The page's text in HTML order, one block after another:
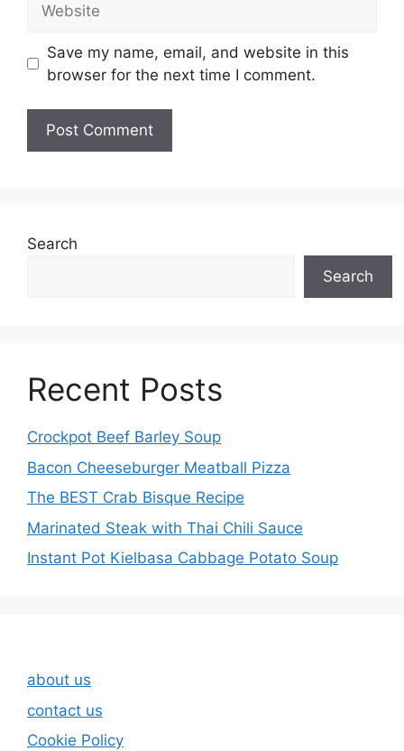
Save my name, email, and website in this
browser for the next time I comment.
Search
Search
Recent Posts
Crockpot Beef Barley Soup
Bacon Cheeseburger Meatball Pizza
The BEST Crab Bisque Recipe
Marinated Steak with Thai Chili Sauce
Instant Pot Kielbasa Cabbage Potato Soup
about us
contact us
Cookie Policy